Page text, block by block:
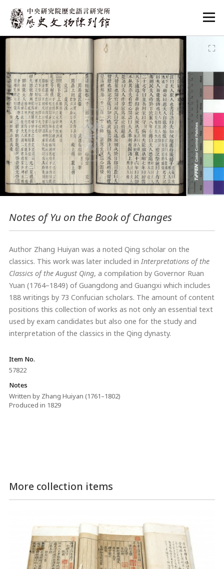
:::
Notes of Yu on the Book of Changes
Author Zhang Huiyan was a noted Qing scholar on the
classics. This work was later included in Interpretations of the
Classics of the August Qing, a compilation by Governor Ruan
Yuan (1764–1849) of Guangdong and Guangxi which includes
188 writings by 73 Confucian scholars. The amount of content
positions this collection of works as not only an essential text
used by exam candidates but also one for the study and
interpretation of the classics in the Qing dynasty.
Item No.
57822
Notes
Written by Zhang Huiyan (1761–1802)
Produced in 1829
More collection items